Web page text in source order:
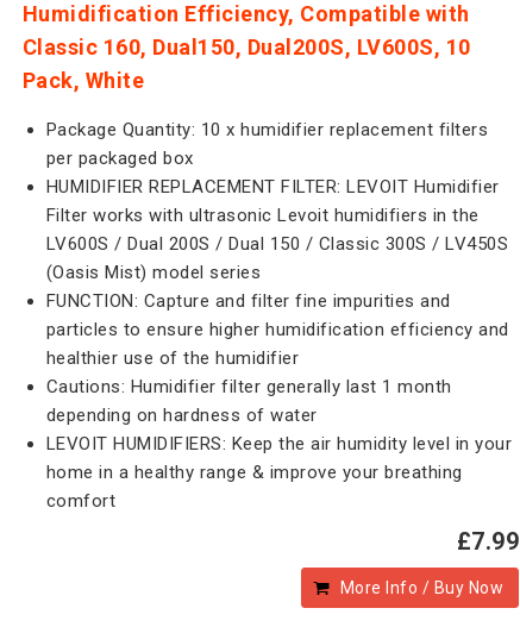
Humidification Efficiency, Compatible with
Classic 160, Dual150, Dual200S, LV600S, 10
Pack, White
Package Quantity: 10 x humidifier replacement filters
per packaged box
HUMIDIFIER REPLACEMENT FILTER: LEVOIT Humidifier
Filter works with ultrasonic Levoit humidifiers in the
LV600S / Dual 200S / Dual 150 / Classic 300S / LV450S
(Oasis Mist) model series
FUNCTION: Capture and filter fine impurities and
particles to ensure higher humidification efficiency and
healthier use of the humidifier
Cautions: Humidifier filter generally last 1 month
depending on hardness of water
LEVOIT HUMIDIFIERS: Keep the air humidity level in your
home in a healthy range & improve your breathing
comfort
£7.99
More Info / Buy Now